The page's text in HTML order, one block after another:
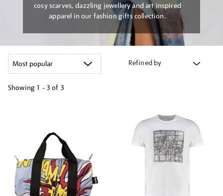
cosy scarves, dazzling jewellery and art inspired
apparel in our fashion gifts collection.
Refined by
Showing 1 - 3 of 3